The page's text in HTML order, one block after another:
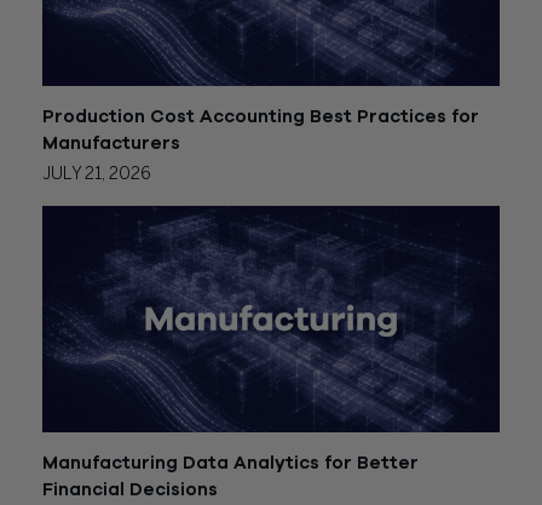
Production Cost Accounting Best Practices for
Manufacturers
JULY 21, 2026
Manufacturing Data Analytics for Better
Financial Decisions